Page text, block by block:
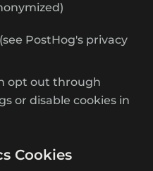
PostHog's privacy
opt out through
or disable cookies in
Cookies